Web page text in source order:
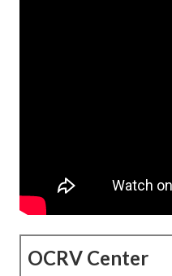
OCRV Center